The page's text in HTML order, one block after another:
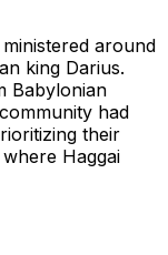
around
king Darius.
Babylonian
had
their
Haggai